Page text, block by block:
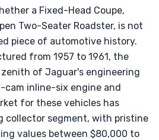
a Fixed-Head Coupe,
Two-Seater Roadster, is not
piece of automotive history.
from 1957 to 1961, the
zenith of Jaguar's engineering
inline-six engine and
for these vehicles has
collector segment, with pristine
values between $80,000 to